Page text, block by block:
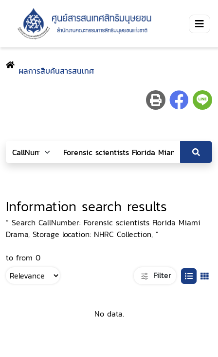
ผลการสืบค้นสารสนเทศ
Information search results
“ Search CallNumber: Forensic scientists Florida Miami
Drama, Storage location: NHRC Collection, ”
to from 0
Filter
No data.